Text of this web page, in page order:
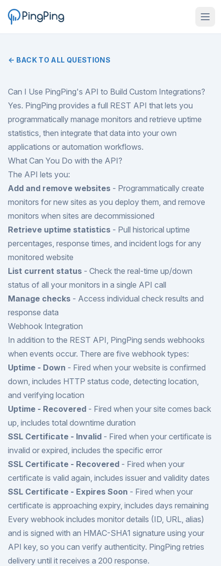
← BACK TO ALL QUESTIONS
Can I Use PingPing's API to Build Custom Integrations?
Yes. PingPing provides a full REST API that lets you
programmatically manage monitors and retrieve uptime
statistics, then integrate that data into your own
applications or automation workflows.
What Can You Do with the API?
The API lets you:
Add and remove websites - Programmatically create
monitors for new sites as you deploy them, and remove
monitors when sites are decommissioned
Retrieve uptime statistics - Pull historical uptime
percentages, response times, and incident logs for any
monitored website
List current status - Check the real-time up/down
status of all your monitors in a single API call
Manage checks - Access individual check results and
response data
Webhook Integration
In addition to the REST API, PingPing sends webhooks
when events occur. There are five webhook types:
Uptime - Down - Fired when your website is confirmed
down, includes HTTP status code, detecting location,
and verifying location
Uptime - Recovered - Fired when your site comes back
up, includes total downtime duration
SSL Certificate - Invalid - Fired when your certificate is
invalid or expired, includes the specific error
SSL Certificate - Recovered - Fired when your
certificate is valid again, includes issuer and validity dates
SSL Certificate - Expires Soon - Fired when your
certificate is approaching expiry, includes days remaining
Every webhook includes monitor details (ID, URL, alias)
and is signed with an HMAC-SHA1 signature using your
API key, so you can verify authenticity. PingPing retries
delivery until it receives a 200 response.